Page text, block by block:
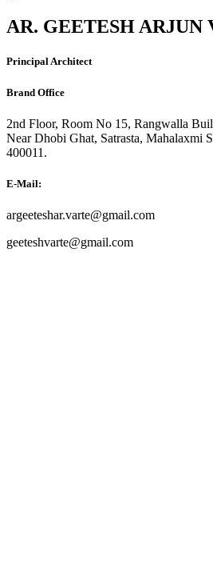
AR. GEETESH ARJUN
Principal Architect
Brand Office
2nd Floor, Room No 15, Rangwalla
Near Dhobi Ghat, Satrasta, Mahalaxmi
400011.
E-Mail:
argeeteshar.varte@gmail.com
geeteshvarte@gmail.com